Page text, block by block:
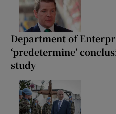
Department of
‘predetermine’
study